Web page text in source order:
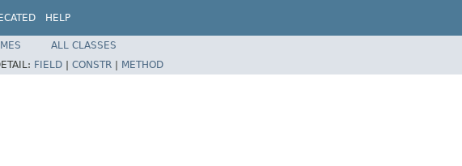
HELP
ALL CLASSES
FIELD | CONSTR | METHOD